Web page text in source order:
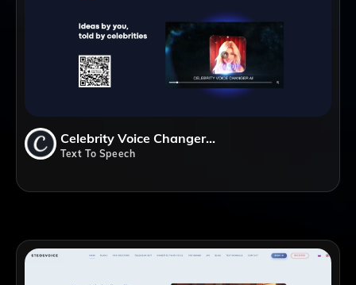
Celebrity Voice Changer AI
Text To Speech